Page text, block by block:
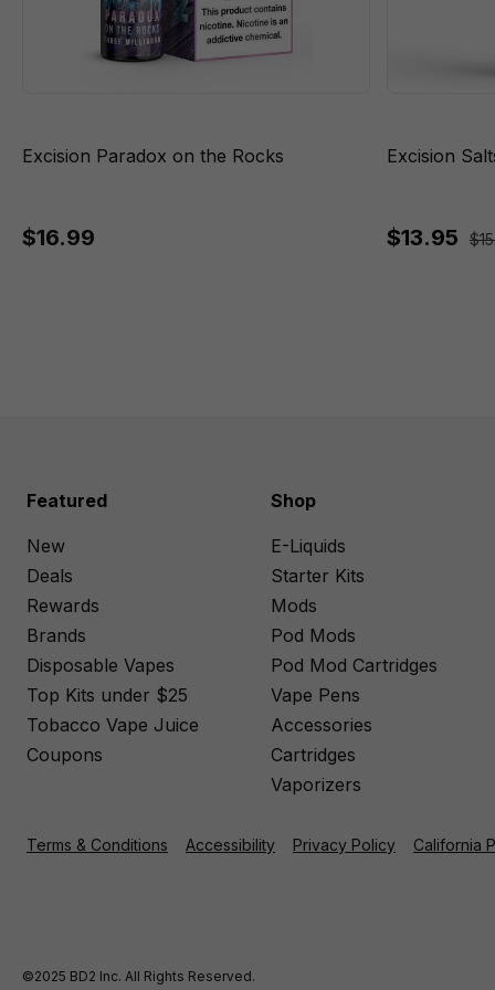
Excision Paradox on the Rocks
$16.99
Excision
$13.95
Featured
New
Deals
Rewards
Brands
Disposable Vapes
Top Kits under $25
Tobacco Vape Juice
Coupons
Shop
E-Liquids
Starter Kits
Mods
Pod Mods
Pod Mod Cartridges
Vape Pens
Accessories
Cartridges
Vaporizers
Terms & Conditions Accessibility Privacy Policy California
©2025 BD2 Inc. All Rights Reserved.